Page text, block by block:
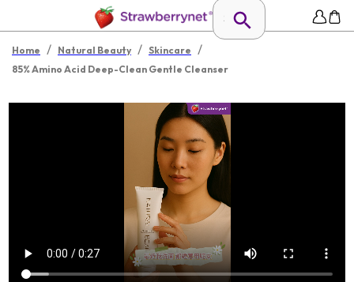
Home / Natural Beauty / Skincare /
85% Amino Acid Deep-Clean Gentle Cleanser